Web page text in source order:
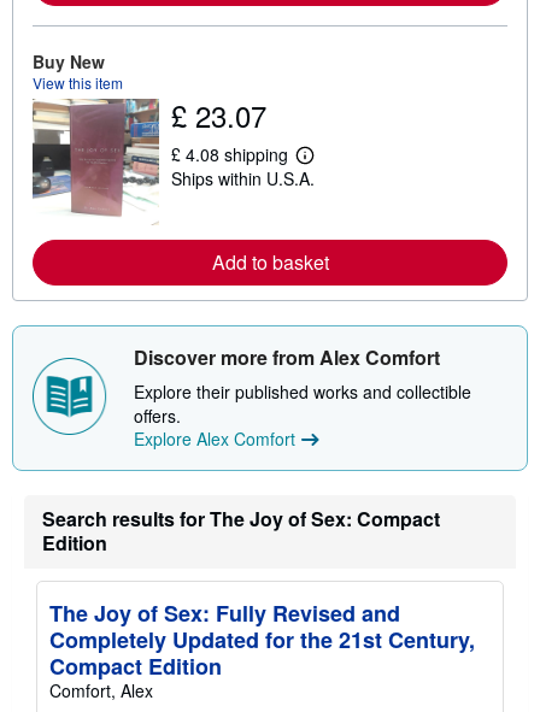
r
e
h
i
p
n
g
a
s
Buy New
View this item
£ 23.07
£ 4.08 shipping
L
e
m
o
r
e
a
o
t
h
p
n
a
e
s
Ships within U.S.A.
Add to basket
Discover more from Alex Comfort
Explore their published works and collectible
offers.
Explore Alex Comfort
Search results for The Joy of Sex: Compact
Edition
The Joy of Sex: Fully Revised and
Completely Updated for the 21st Century,
Compact Edition
Comfort, Alex